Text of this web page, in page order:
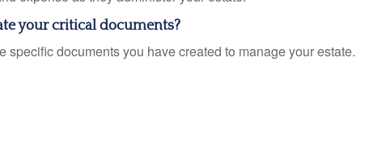
your critical documents?
specific documents you have created to manage your estate.